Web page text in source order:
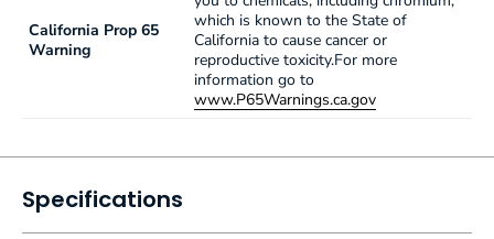
California Prop 65
Warning
which is known to the State of
California to cause cancer or
reproductive toxicity.For more
information go to
www.P65Warnings.ca.gov
Specifications